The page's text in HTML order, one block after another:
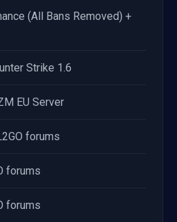
(All Bans Removed) +
Strike 1.6
EU Server
forums
forums
forums